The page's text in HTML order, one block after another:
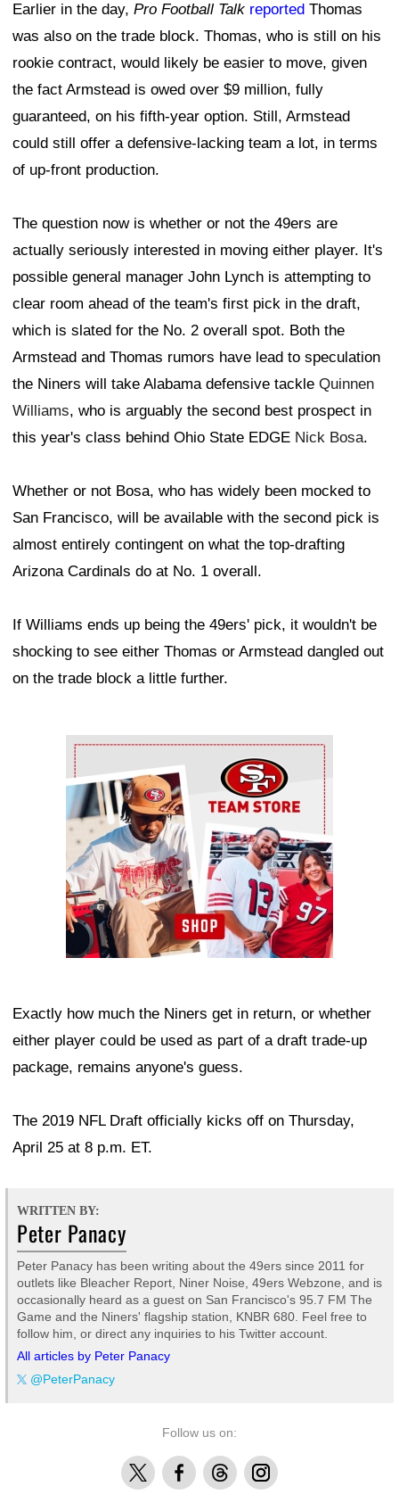
Earlier in the day, Pro Football Talk reported Thomas
was also on the trade block. Thomas, who is still on his
rookie contract, would likely be easier to move, given
the fact Armstead is owed over $9 million, fully
guaranteed, on his fifth-year option. Still, Armstead
could still offer a defensive-lacking team a lot, in terms
of up-front production.
The question now is whether or not the 49ers are
actually seriously interested in moving either player. It's
possible general manager John Lynch is attempting to
clear room ahead of the team's first pick in the draft,
which is slated for the No. 2 overall spot. Both the
Armstead and Thomas rumors have lead to speculation
the Niners will take Alabama defensive tackle Quinnen
Williams, who is arguably the second best prospect in
this year's class behind Ohio State EDGE Nick Bosa.
Whether or not Bosa, who has widely been mocked to
San Francisco, will be available with the second pick is
almost entirely contingent on what the top-drafting
Arizona Cardinals do at No. 1 overall.
If Williams ends up being the 49ers' pick, it wouldn't be
shocking to see either Thomas or Armstead dangled out
on the trade block a little further.
Ad Block
Exactly how much the Niners get in return, or whether
either player could be used as part of a draft trade-up
package, remains anyone's guess.
The 2019 NFL Draft officially kicks off on Thursday,
April 25 at 8 p.m. ET.
WRITTEN BY:
Peter Panacy
Peter Panacy has been writing about the 49ers since 2011 for
outlets like Bleacher Report, Niner Noise, 49ers Webzone, and is
occasionally heard as a guest on San Francisco's 95.7 FM The
Game and the Niners' flagship station, KNBR 680. Feel free to
follow him, or direct any inquiries to his Twitter account.
All articles by Peter Panacy
@PeterPanacy
Follow us on:
X FacebookThreadsInstagram